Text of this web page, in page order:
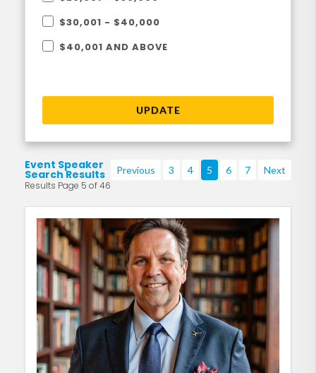
$30,001 - $40,000
$40,001 AND ABOVE
UPDATE
Event Speaker
Search Results
Results Page 5 of 46
Previous 3 4 5 6 7 Next